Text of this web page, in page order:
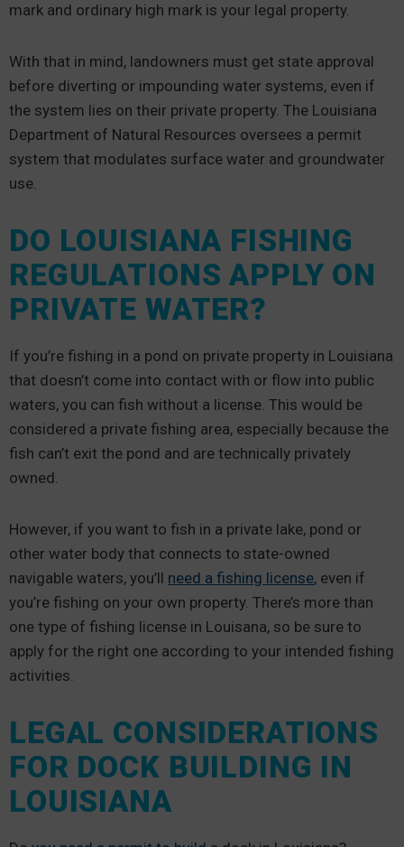
mark and ordinary high mark is your legal property.
With that in mind, landowners must get state approval
before diverting or impounding water systems, even if
the system lies on their private property. The Louisiana
Department of Natural Resources oversees a permit
system that modulates surface water and groundwater
use.
DO LOUISIANA FISHING
REGULATIONS APPLY ON
PRIVATE WATER?
If you’re fishing in a pond on private property in Louisiana
that doesn’t come into contact with or flow into public
waters, you can fish without a license. This would be
considered a private fishing area, especially because the
fish can’t exit the pond and are technically privately
owned.
However, if you want to fish in a private lake, pond or
other water body that connects to state-owned
navigable waters, you’ll need a fishing license, even if
you’re fishing on your own property. There’s more than
one type of fishing license in Louisana, so be sure to
apply for the right one according to your intended fishing
activities.
LEGAL CONSIDERATIONS
FOR DOCK BUILDING IN
LOUISIANA